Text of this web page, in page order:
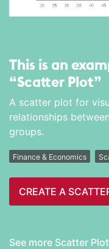
This is an
“Scatter Plot”
A scatter plot for
relationships
groups.
Finance & Economics
CREATE A
See more Scatter